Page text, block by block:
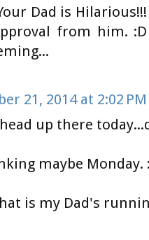
Dad is
from him.
21, 2014 at 2:02 PM
up there
maybe Monday.
is my Dad's